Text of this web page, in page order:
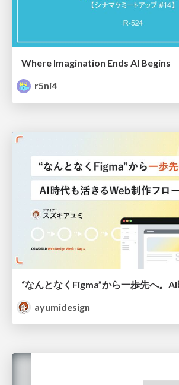
Where Imagination Ends AI Begins
r5ni4
ayumidesign